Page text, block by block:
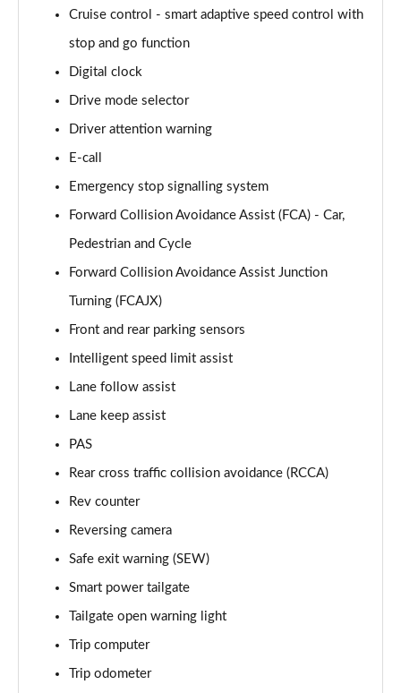
1.6T Hybrid Advance 5dr Auto
1.6T 239 Hybrid Advance 5dr Auto
Page 16 of 105
1.6T Plug-in Hybrid Advance 5dr Auto
Page 17 of 105
1.6T 150 Black Line 5dr
Page 18 of 105
Page 19 of 105
Page 20 of 105
1.6T Plug-in Hybrid Black Line 5dr Auto
1.6T 288 Plug-in Hybrid Black Line 5dr Auto
1.6T 288 Plug-in Hybrid Premium 5dr 4WD Auto
1.6T 288 Plug-in Hybrid Premium 5dr Auto
Page 24 of 105
1.6 TGDi Premium 5dr 2WD
Page 25 of 105
1.6 TGDi 48V MHD Premium 5dr 2WD
Cruise control - smart adaptive speed control with
stop and go function
Digital clock
Drive mode selector
Driver attention warning
E-call
Emergency stop signalling system
Forward Collision Avoidance Assist (FCA) - Car,
Pedestrian and Cycle
Forward Collision Avoidance Assist Junction
Turning (FCAJX)
Front and rear parking sensors
Intelligent speed limit assist
Lane follow assist
Lane keep assist
PAS
Rear cross traffic collision avoidance (RCCA)
Rev counter
Reversing camera
Safe exit warning (SEW)
Smart power tailgate
Tailgate open warning light
Trip computer
Trip odometer